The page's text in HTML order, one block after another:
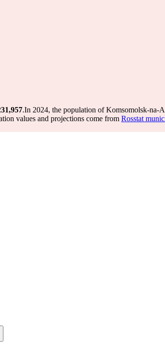
.In 2024, the population of Komsomolsk-na-
values and projections come from Rosstat